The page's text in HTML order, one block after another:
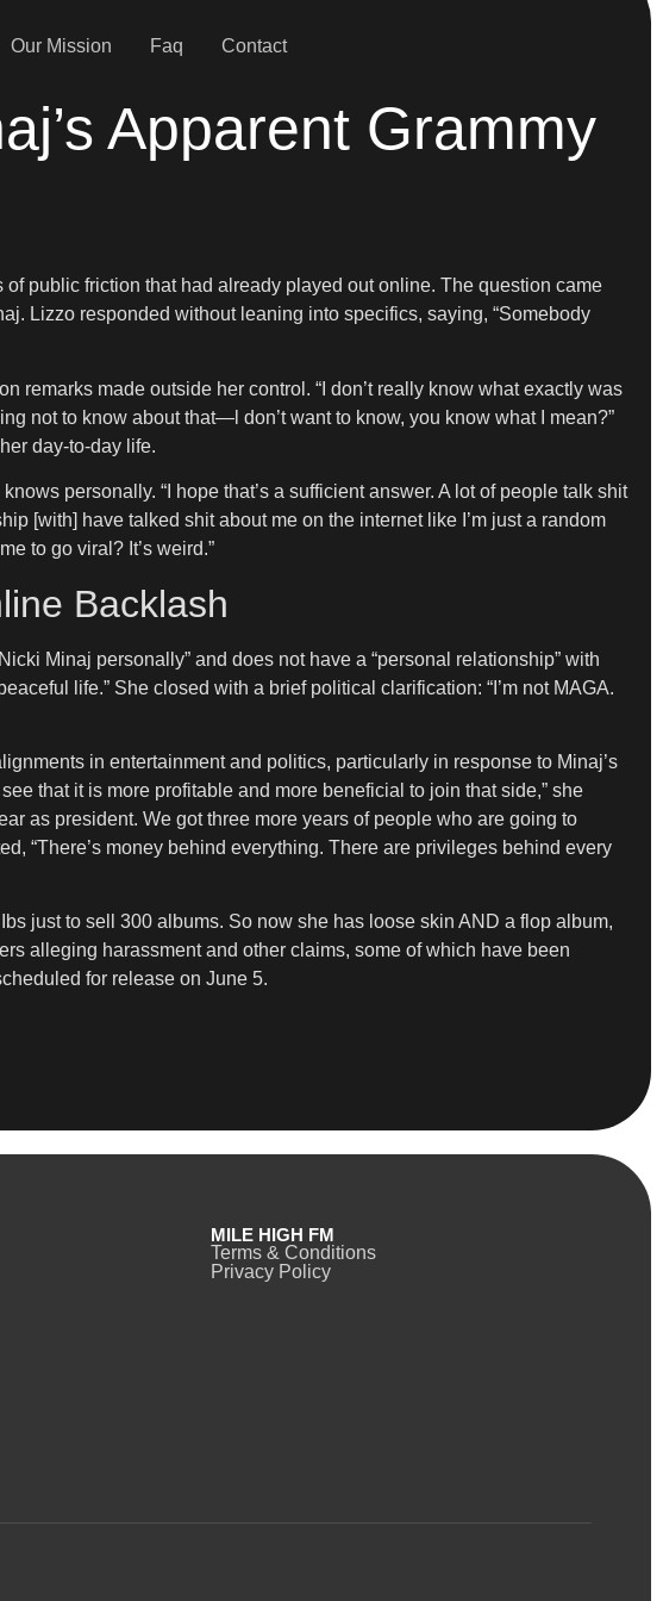
Our Mission Faq Contact
Apparent Grammy
public friction that had already played out online. The question came
Lizzo responded without leaning into specifics, saying, “Somebody
remarks made outside her control. “I don’t really know what exactly was
not to know about that—l don’t want to know, you know what I mean?”
day-to-day life.
personally. “I hope that’s a sufficient answer. A lot of people talk shit
[with] have talked shit about me on the internet like I’m just a random
to go viral? It’s weird.”
Backlash
Minaj personally” and does not have a “personal relationship” with
life.” She closed with a brief political clarification: “I’m not MAGA.
in entertainment and politics, particularly in response to Minaj’s
that it is more profitable and more beneficial to join that side,” she
as president. We got three more years of people who are going to
“There’s money behind everything. There are privileges behind every
just to sell 300 albums. So now she has loose skin AND a flop album,
alleging harassment and other claims, some of which have been
for release on June 5.
MILE HIGH FM
Terms & Conditions
Privacy Policy